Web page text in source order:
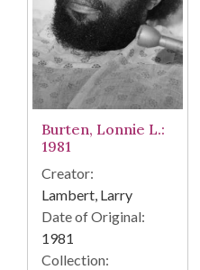
Burten, Lonnie L.:
1981
Creator:
Lambert, Larry
Date of Original:
1981
Collection: